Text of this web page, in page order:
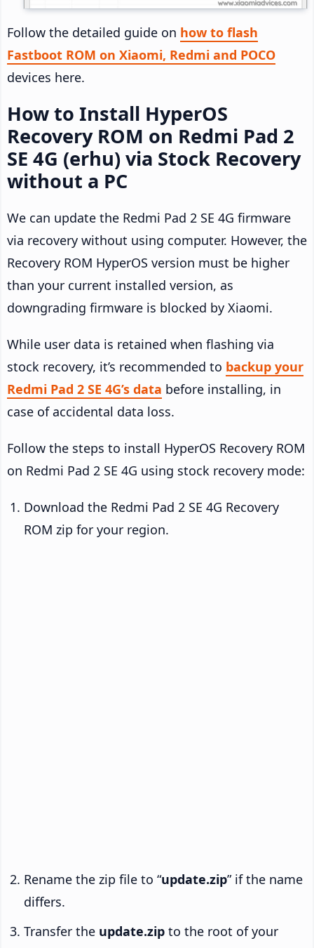
Follow the detailed guide on how to flash
Fastboot ROM on Xiaomi, Redmi and POCO
devices here.
How to Install HyperOS
Recovery ROM on Redmi Pad 2
SE 4G (erhu) via Stock Recovery
without a PC
We can update the Redmi Pad 2 SE 4G firmware
via recovery without using computer. However, the
Recovery ROM HyperOS version must be higher
than your current installed version, as
downgrading firmware is blocked by Xiaomi.
While user data is retained when flashing via
stock recovery, it’s recommended to backup your
Redmi Pad 2 SE 4G’s data before installing, in
case of accidental data loss.
Follow the steps to install HyperOS Recovery ROM
on Redmi Pad 2 SE 4G using stock recovery mode:
Download the Redmi Pad 2 SE 4G Recovery
ROM zip for your region.
Rename the zip file to “update.zip” if the name
differs.
Transfer the update.zip to the root of your